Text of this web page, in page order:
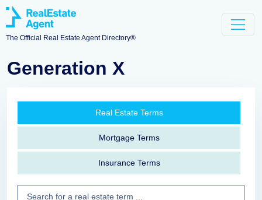
The Official Real Estate Agent Directory®
Generation X
Real Estate Terms
Mortgage Terms
Insurance Terms